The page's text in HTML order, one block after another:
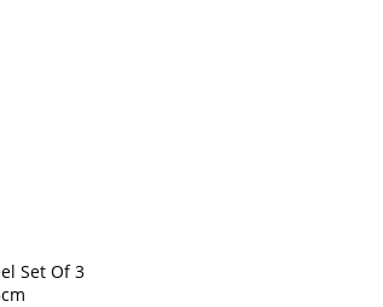
Set Of 3